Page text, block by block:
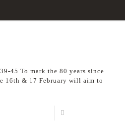
45 To mark the 80 years since
16th & 17 February will aim to